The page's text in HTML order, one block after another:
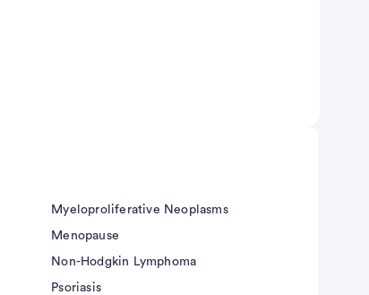
Myeloproliferative Neoplasms
Menopause
Non-Hodgkin Lymphoma
Psoriasis